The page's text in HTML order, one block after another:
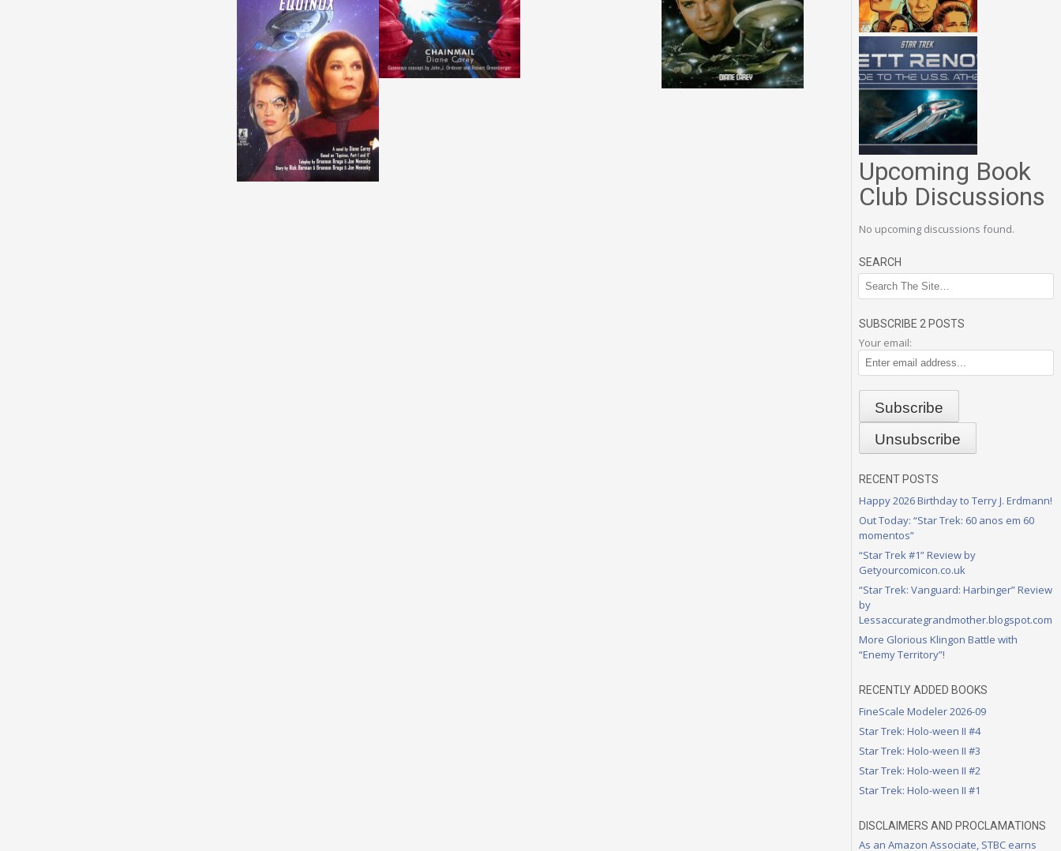
Upcoming Book
Club Discussions
No upcoming discussions found.
SEARCH
SUBSCRIBE 2 POSTS
Your email:
RECENT POSTS
Happy 2026 Birthday to Terry J. Erdmann!
Out Today: “Star Trek: 60 anos em 60
momentos”
“Star Trek #1” Review by
Getyourcomicon.co.uk
“Star Trek: Vanguard: Harbinger” Review
by
Lessaccurategrandmother.blogspot.com
More Glorious Klingon Battle with
“Enemy Territory”!
RECENTLY ADDED BOOKS
FineScale Modeler 2026-09
Star Trek: Holo-ween II #4
Star Trek: Holo-ween II #3
Star Trek: Holo-ween II #2
Star Trek: Holo-ween II #1
DISCLAIMERS AND PROCLAMATIONS
As an Amazon Associate, STBC earns